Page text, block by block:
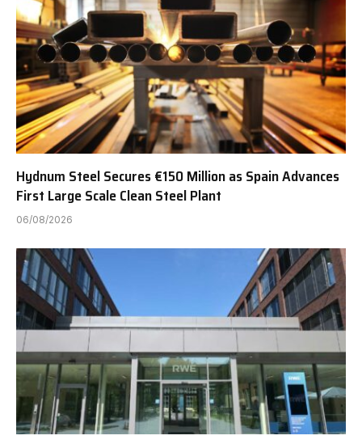
Hydnum Steel Secures €150 Million as Spain Advances
First Large Scale Clean Steel Plant
06/08/2026